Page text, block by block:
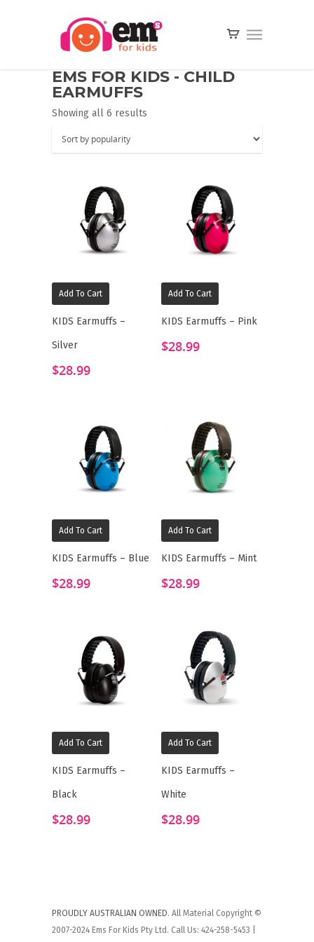
EMS FOR KIDS - CHILD
EARMUFFS
Showing all 6 results
Add To Cart
KIDS Earmuffs –
Silver
$28.99
Add To Cart
KIDS Earmuffs – Pink
$28.99
Add To Cart
KIDS Earmuffs – Blue
$28.99
Add To Cart
KIDS Earmuffs – Mint
$28.99
Add To Cart
KIDS Earmuffs –
Black
$28.99
Add To Cart
KIDS Earmuffs –
White
$28.99
PROUDLY AUSTRALIAN OWNED. All Material Copyright ©
2007-2024 Ems For Kids Pty Ltd. Call Us: 424-258-5453 |